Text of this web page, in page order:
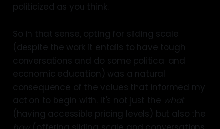
politicized as you think.
So in that sense, opting for sliding scale
(despite the work it entails to have tough
conversations and do some political and
economic education) was a natural
consequence of the values that informed my
action to begin with. It's not just the what
(having accessible pricing levels) but also the